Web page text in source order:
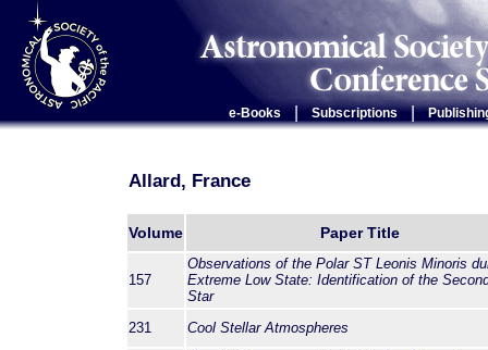
e-Books Subscriptions |
Allard, France
Volume Paper Title
157
Observations of the Polar ST Leonis Minoris
Extreme Low State: Identification of the
Star
231
Cool Stellar Atmospheres